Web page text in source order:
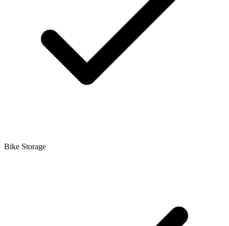
Bike Storage